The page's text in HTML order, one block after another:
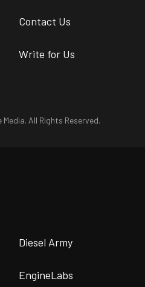
Contact Us
Write for Us
All Rights Reserved.
Diesel Army
EngineLabs